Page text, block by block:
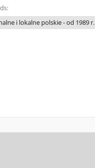
i lokalne polskie - od 1989 r.